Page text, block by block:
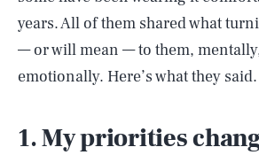
years. All of them shared what
— or will mean — to them,
emotionally. Here’s what they said.
1. My priorities